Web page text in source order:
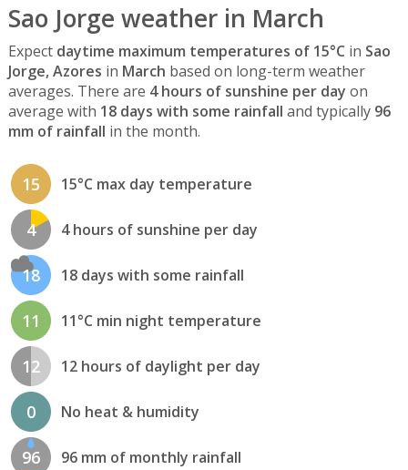
Sao Jorge weather in March
Expect daytime maximum temperatures of 15°C in Sao
Jorge, Azores in March based on long-term weather
averages. There are 4 hours of sunshine per day on
average with 18 days with some rainfall and typically 96
mm of rainfall in the month.
15 15°C max day temperature
4 4 hours of sunshine per day
18 18 days with some rainfall
11 11°C min night temperature
12 12 hours of daylight per day
0 No heat & humidity
96 96 mm of monthly rainfall